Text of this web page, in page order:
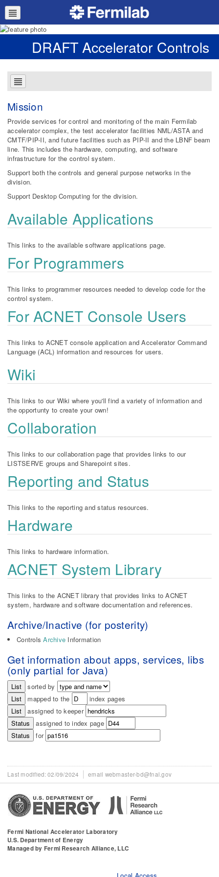
DRAFT Accelerator Controls
Mission
Provide services for control and monitoring of the main Fermilab
accelerator complex, the test accelerator facilities NML/ASTA and
CMTF/PIP-II, and future facilities such as PIP-II and the LBNF beam
line. This includes the hardware, computing, and software
infrastructure for the control system.
Support both the controls and general purpose networks in the
division.
Support Desktop Computing for the division.
Available Applications
This links to the available software applications page.
For Programmers
This links to programmer resources needed to develop code for the
control system.
For ACNET Console Users
This links to ACNET console application and Accelerator Command
Language (ACL) information and resources for users.
Wiki
This links to our Wiki where you'll find a variety of information and
the opportunty to create your own!
Collaboration
This links to our collaboration page that provides links to our
LISTSERVE groups and Sharepoint sites.
Reporting and Status
This links to the reporting and status resources.
Hardware
This links to hardware information.
ACNET System Library
This links to the ACNET library that provides links to ACNET
system, hardware and software documentation and references.
Archive/Inactive (for posterity)
ControlsArchive Information
Get information about apps, services, libs
(only partial for Java)
sorted by
mapped to the
index pages
assigned to keeper
assigned to index page
for
Last modified 02/09/2024 email webmaster-bd@fnal.gov
Fermi National Accelerator Laboratory
U.S. Department of Energy
Managed by Fermi Research Alliance, LLC